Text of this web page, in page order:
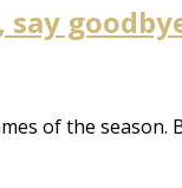
of the season.